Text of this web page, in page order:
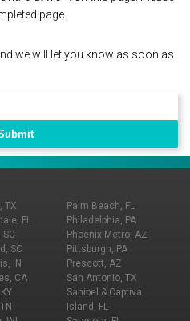
page.
we will let you know as soon as
TX
FL
SC
IN
CA
Palm Beach, FL
Philadelphia, PA
Phoenix Metro, AZ
Pittsburgh, PA
Prescott, AZ
San Antonio, TX
Sanibel & Captiva
Island, FL